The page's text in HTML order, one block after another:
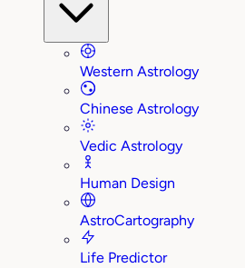
Western Astrology
Chinese Astrology
Vedic Astrology
Human Design
AstroCartography
Life Predictor